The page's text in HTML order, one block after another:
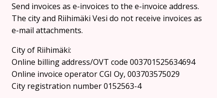
Send invoices as e-invoices to the e-invoice address.
The city and Riihimäki Vesi do not receive invoices as
e-mail attachments.
City of Riihimäki:
Online billing address/OVT code 003701525634694
Online invoice operator CGI Oy, 003703575029
City registration number 0152563-4